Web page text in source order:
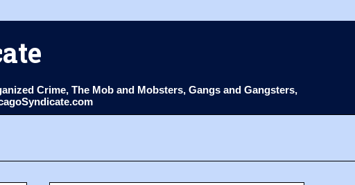
Crime, The Mob and Mobsters, Gangs and Gangsters,